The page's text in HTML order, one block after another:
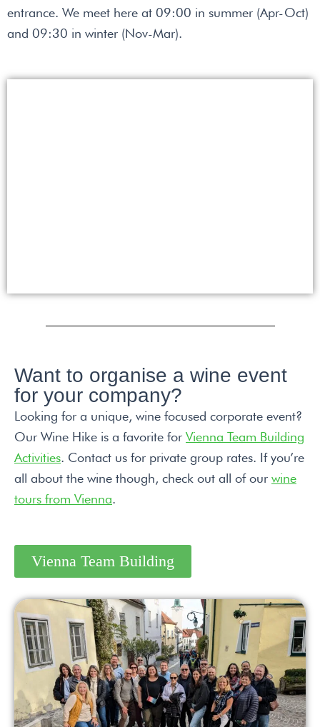
entrance. We meet here at 09:00 in summer (Apr-Oct)
and 09:30 in winter (Nov-Mar).
Want to organise a wine event
for your company?
Looking for a unique, wine focused corporate event?
Our Wine Hike is a favorite for Vienna Team Building
Activities. Contact us for private group rates. If you’re
all about the wine though, check out all of our wine
tours from Vienna.
Vienna Team Building